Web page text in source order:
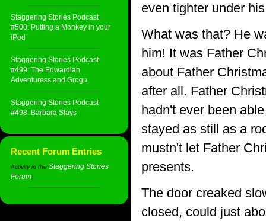
Staggering Stories Podcast
#500: Putting a Monkey in your
iPod
Staggering Stories Podcast
#499: The Edwardian
Adventuress and Grogu
Staggering Stories Podcast
#498: Barbara Slays
Recent Forum Entries
Activity in the Staggering Stories
Forum:
even tighter under
What was that? He
him! It was Father
about Father
after all. Father
hadn't ever been
stayed as still as a
mustn't let Father
presents.
The door creaked
closed, could just